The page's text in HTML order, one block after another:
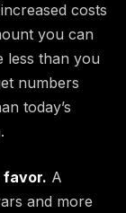
costs
you can
less than you
numbers
today’s
favor. A
and more